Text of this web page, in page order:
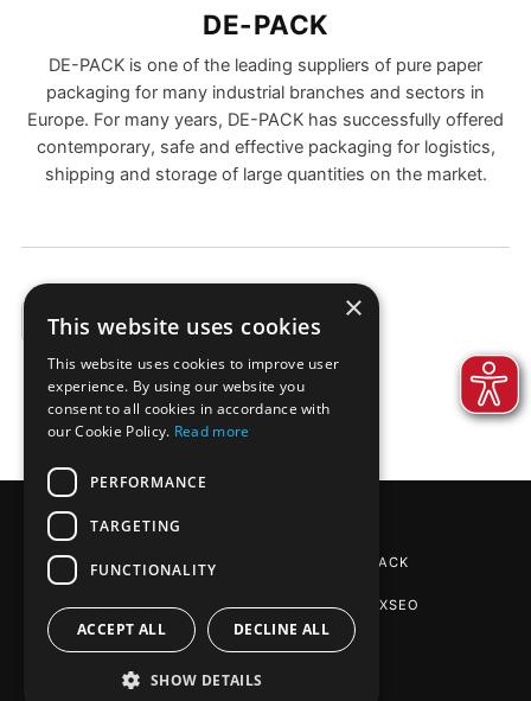
DE-PACK
DE-PACK is one of the leading suppliers of pure paper
packaging for many industrial branches and sectors in
Europe. For many years, DE-PACK has successfully offered
contemporary, safe and effective packaging for logistics,
shipping and storage of large quantities on the market.
EXAMPLES
REINPAPIER® PACKAGING BY DE-PACK
SEO AGENTUR STUTTGART: PHOENIXSEO
×
This website uses cookies
This website uses cookies to improve user
experience. By using our website you
consent to all cookies in accordance with
our Cookie Policy. Read more
PERFORMANCE
TARGETING
FUNCTIONALITY
ACCEPT ALL DECLINE ALL
SHOW DETAILS